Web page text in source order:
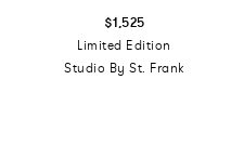
$1,525
Limited Edition
Studio By St. Frank